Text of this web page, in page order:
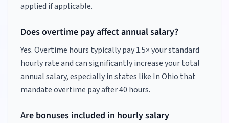
applied if applicable.
Does overtime pay affect annual salary?
Yes. Overtime hours typically pay 1.5× your standard
hourly rate and can significantly increase your total
annual salary, especially in states like In Ohio that
mandate overtime pay after 40 hours.
Are bonuses included in hourly salary